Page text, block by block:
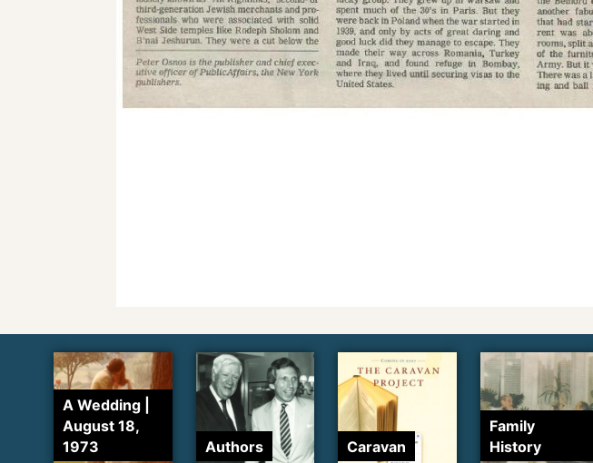
A Wedding |
August 18,
1973
Authors Caravan
Family
History